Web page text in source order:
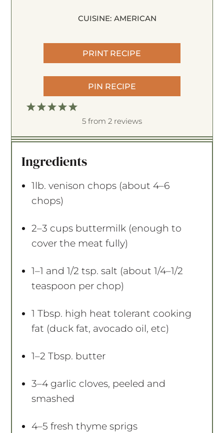
CUISINE: AMERICAN
PRINT RECIPE
PIN RECIPE
5
S
t
r
4
t
r
3
t
r
2
t
r
1
t
r
5 from 2 reviews
Ingredients
1lb. venison chops (about 4–6
chops)
2–3 cups buttermilk (enough to
cover the meat fully)
1–1 and 1/2 tsp. salt (about1/4–1/2
teaspoon per chop)
1 Tbsp. high heat tolerant cooking
fat (duck fat, avocado oil, etc)
1–2 Tbsp. butter
3–4 garlic cloves, peeled and
smashed
4–5 fresh thyme sprigs